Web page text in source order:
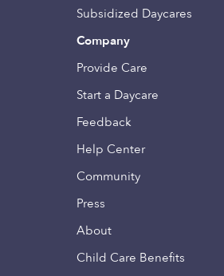
Subsidized Daycares
Company
Provide Care
Start a Daycare
Feedback
Help Center
Community
Press
About
Child Care Benefits